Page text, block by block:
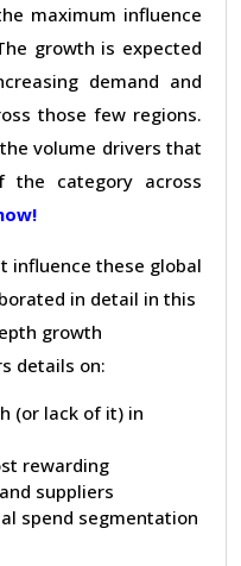
maximum influence
growth is expected
demand and
those few regions.
volume drivers that
the category across
influence these global
in detail in this
growth
details on:
(or lack of it) in
rewarding
suppliers
spend segmentation